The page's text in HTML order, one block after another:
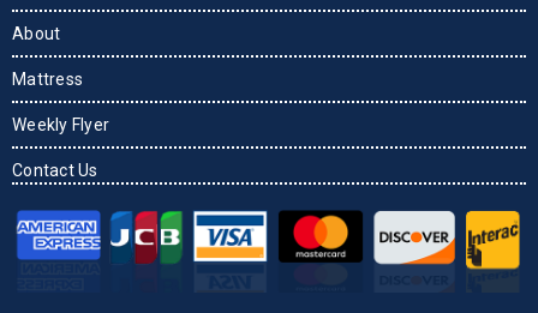
About
Mattress
Weekly Flyer
Contact Us